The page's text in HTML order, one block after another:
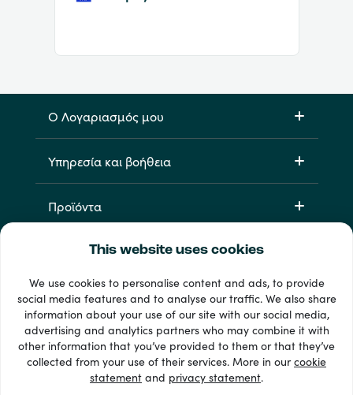
This website uses cookies
We use cookies to personalise content and ads, to provide
social media features and to analyse our traffic. We also share
information about your use of our site with our social media,
advertising and analytics partners who may combine it with
other information that you’ve provided to them or that they’ve
collected from your use of their services. More in ourcookie
statement and privacy statement.
Ο Λογαριασμός μου
Υπηρεσία και βοήθεια
Προϊόντα
33 + τρόποι πληρωμής
Εμφάνιση όλων